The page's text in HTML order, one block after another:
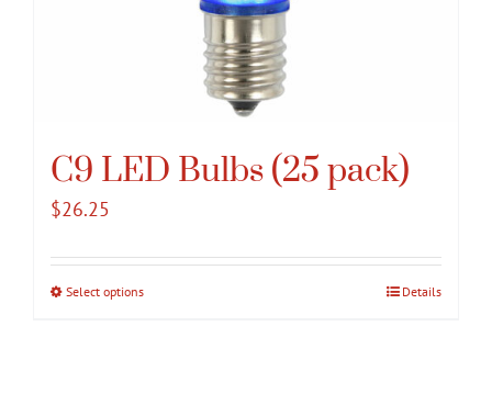
C9 LED Bulbs (25 pack)
$26.25
Select optionsThis
Details